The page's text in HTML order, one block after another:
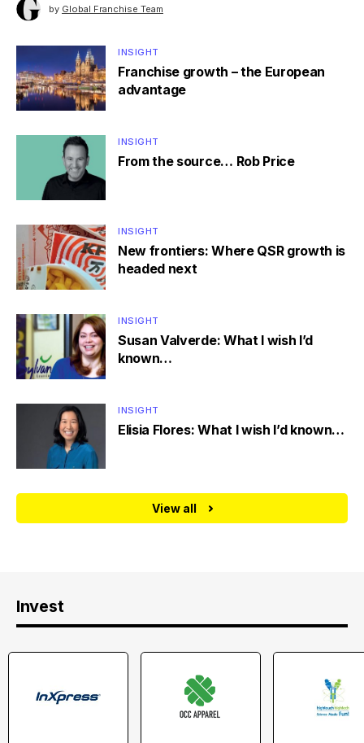
by Global Franchise Team
INSIGHT
Franchise growth – the European
advantage
INSIGHT
From the source… Rob Price
INSIGHT
New frontiers: Where QSR growth is
headed next
INSIGHT
Susan Valverde: What I wish I’d
known…
INSIGHT
Elisia Flores: What I wish I’d known…
View all
Invest